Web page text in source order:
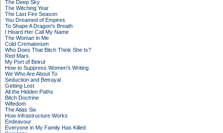
The Deep Sky
The Witching Year
The Last Fire Season
You Dreamed of Empires
To Shape A Dragon's Breath
I Heard Her Call My Name
The Woman in Me
Cold Crematorium
Who Does That Bitch Think She Is?
Red Mars
My Port of Beirut
How to Suppress Women's Writing
We Who Are About To
Seduction and Betrayal
Getting Lost
All the Hidden Paths
Bitch Doctrine
Wifedom
The Atlas Six
How Infrastructure Works
Endeavour
Everyone in My Family Has Killed